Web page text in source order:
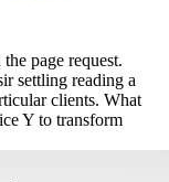
page request.
settling reading a
clients. What
Y to transform